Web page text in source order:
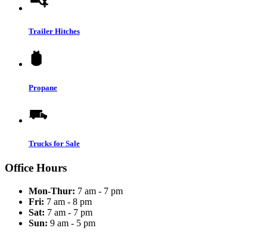
Trailer Hitches
Propane
Trucks for Sale
Office Hours
Mon-Thur: 7 am - 7 pm
Fri: 7 am - 8 pm
Sat: 7 am - 7 pm
Sun: 9 am - 5 pm